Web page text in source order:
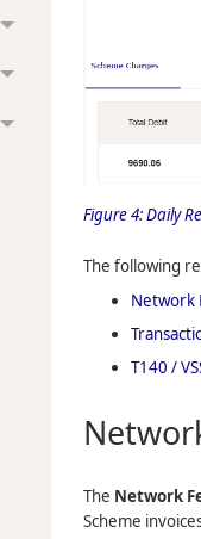
Figure 4:Daily
The following
Network
T140 /
The Network
Scheme